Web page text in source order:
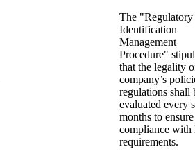
The "Regulatory
Identification
Management
Procedure"
that the legality
company’s
regulations shall
evaluated every
months to ensure
compliance with
requirements.